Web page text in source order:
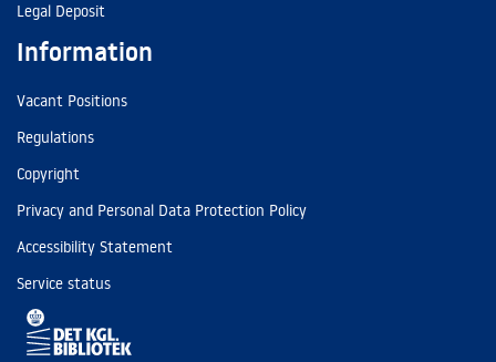
Legal Deposit
Information
Vacant Positions
Regulations
Copyright
Privacy and Personal Data Protection Policy
Accessibility Statement
Service status